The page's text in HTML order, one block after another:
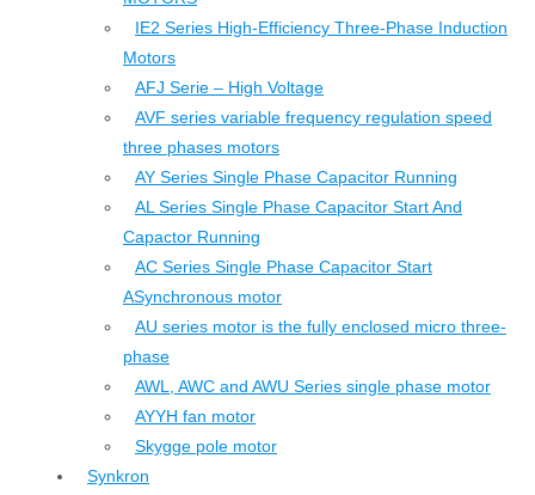
IE2 Series High-Efficiency Three-Phase Induction
Motors
AFJ Serie – High Voltage
AVF series variable frequency regulation speed
three phases motors
AY Series Single Phase Capacitor Running
AL Series Single Phase Capacitor Start And
Capactor Running
AC Series Single Phase Capacitor Start
ASynchronous motor
AU series motor is the fully enclosed micro three-
phase
AWL, AWC and AWU Series single phase motor
AYYH fan motor
Skygge pole motor
Synkron